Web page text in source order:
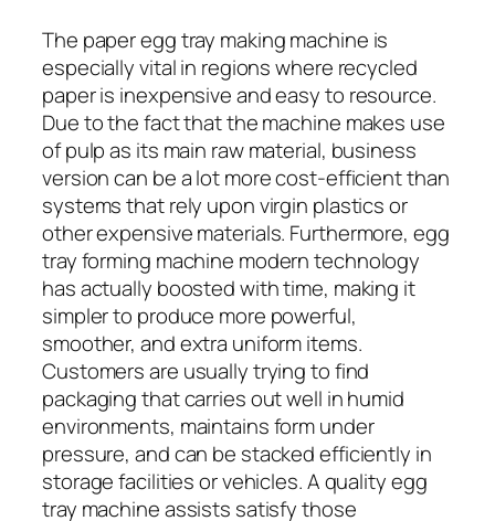
The paper egg tray making machine is
especially vital in regions where recycled
paper is inexpensive and easy to resource.
Due to the fact that the machine makes use
of pulp as its main raw material, business
version can be a lot more cost-efficient than
systems that rely upon virgin plastics or
other expensive materials. Furthermore, egg
tray forming machine modern technology
has actually boosted with time, making it
simpler to produce more powerful,
smoother, and extra uniform items.
Customers are usually trying to find
packaging that carries out well in humid
environments, maintains form under
pressure, and can be stacked efficiently in
storage facilities or vehicles. A quality egg
tray machine assists satisfy those